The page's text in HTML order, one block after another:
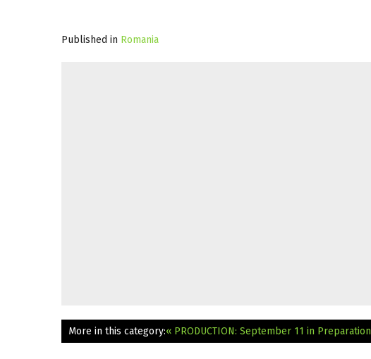
Published in Romania
More in this category:« PRODUCTION: September 11 in Preparation